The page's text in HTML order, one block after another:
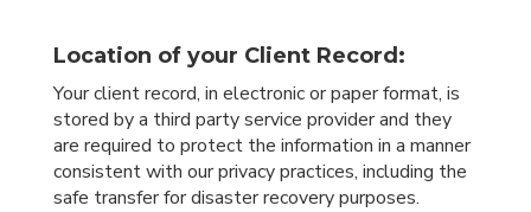
Location of your Client Record:
Your client record, in electronic or paper format, is
stored by a third party service provider and they
are required to protect the information in a manner
consistent with our privacy practices, including the
safe transfer for disaster recovery purposes.